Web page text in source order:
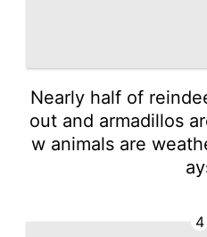
Nearly half of
out and armadillos
w animals are
4